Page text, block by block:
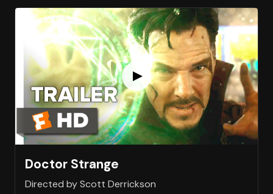
Doctor Strange
Directed by Scott Derrickson